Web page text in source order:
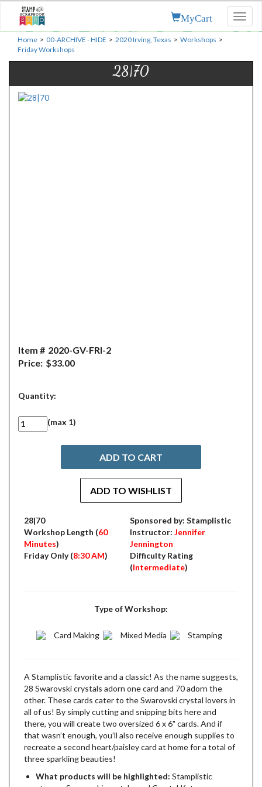
MyCart
Home > 00-ARCHIVE - HIDE > 2020 Irving, Texas > Workshops >
Friday Workshops
28|70
Item # 2020-GV-FRI-2
Price: $33.00
Quantity:
(max 1)
28|70
Workshop Length (60
Minutes)
Friday Only (8:30 AM)
Sponsored by: Stamplistic
Instructor: Jennifer
Jennington
Difficulty Rating
(Intermediate)
Type of Workshop:
Card Making Mixed Media Stamping
A Stamplistic favorite and a classic! As the name suggests,
28 Swarovski crystals adorn one card and 70 adorn the
other. These cards cater to the Swarovski crystal lovers in
all of us! By simply cutting and snipping bits here and
there, you will create two oversized 6 x 6" cards. And if
that wasn’t enough, you’ll also receive enough supplies to
recreate a second heart/paisley card at home for a total of
three sparkling beauties!
What products will be highlighted: Stamplistic